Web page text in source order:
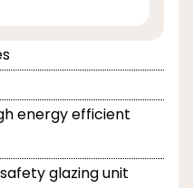
energy efficient
glazing unit